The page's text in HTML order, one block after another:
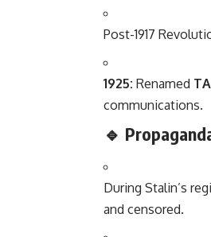
Post-1917
1925: Renamed
communications.
🔹
During Stalin’s
and censored.